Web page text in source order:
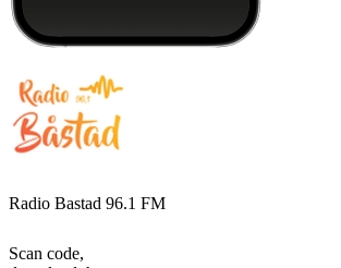
Radio Bastad 96.1 FM
Scan code,